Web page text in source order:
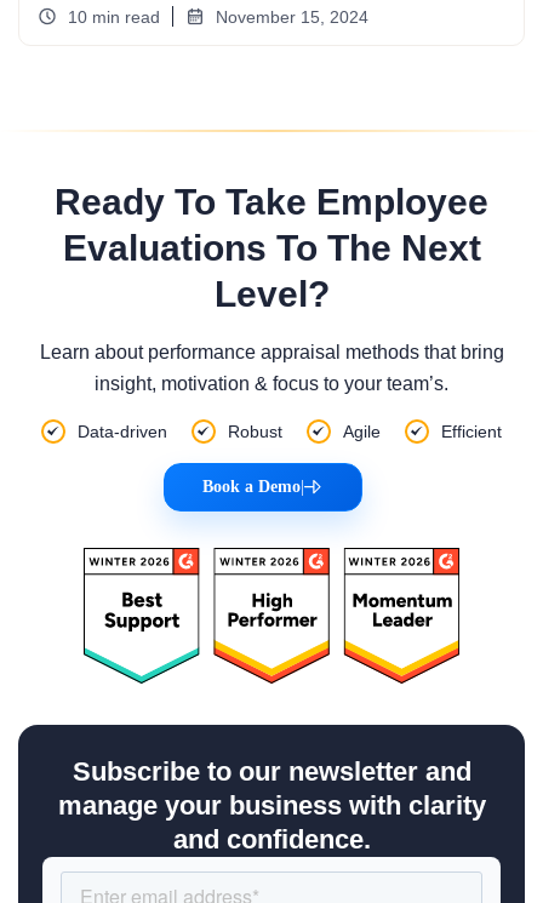
10 min read November 15, 2024
Ready To Take Employee
Evaluations To The Next
Level?
Learn about performance appraisal methods that bring
insight, motivation & focus to your team’s.
Data-driven Robust Agile Efficient
Book a Demo|
Subscribe to our newsletter and
manage your business with clarity
and confidence.